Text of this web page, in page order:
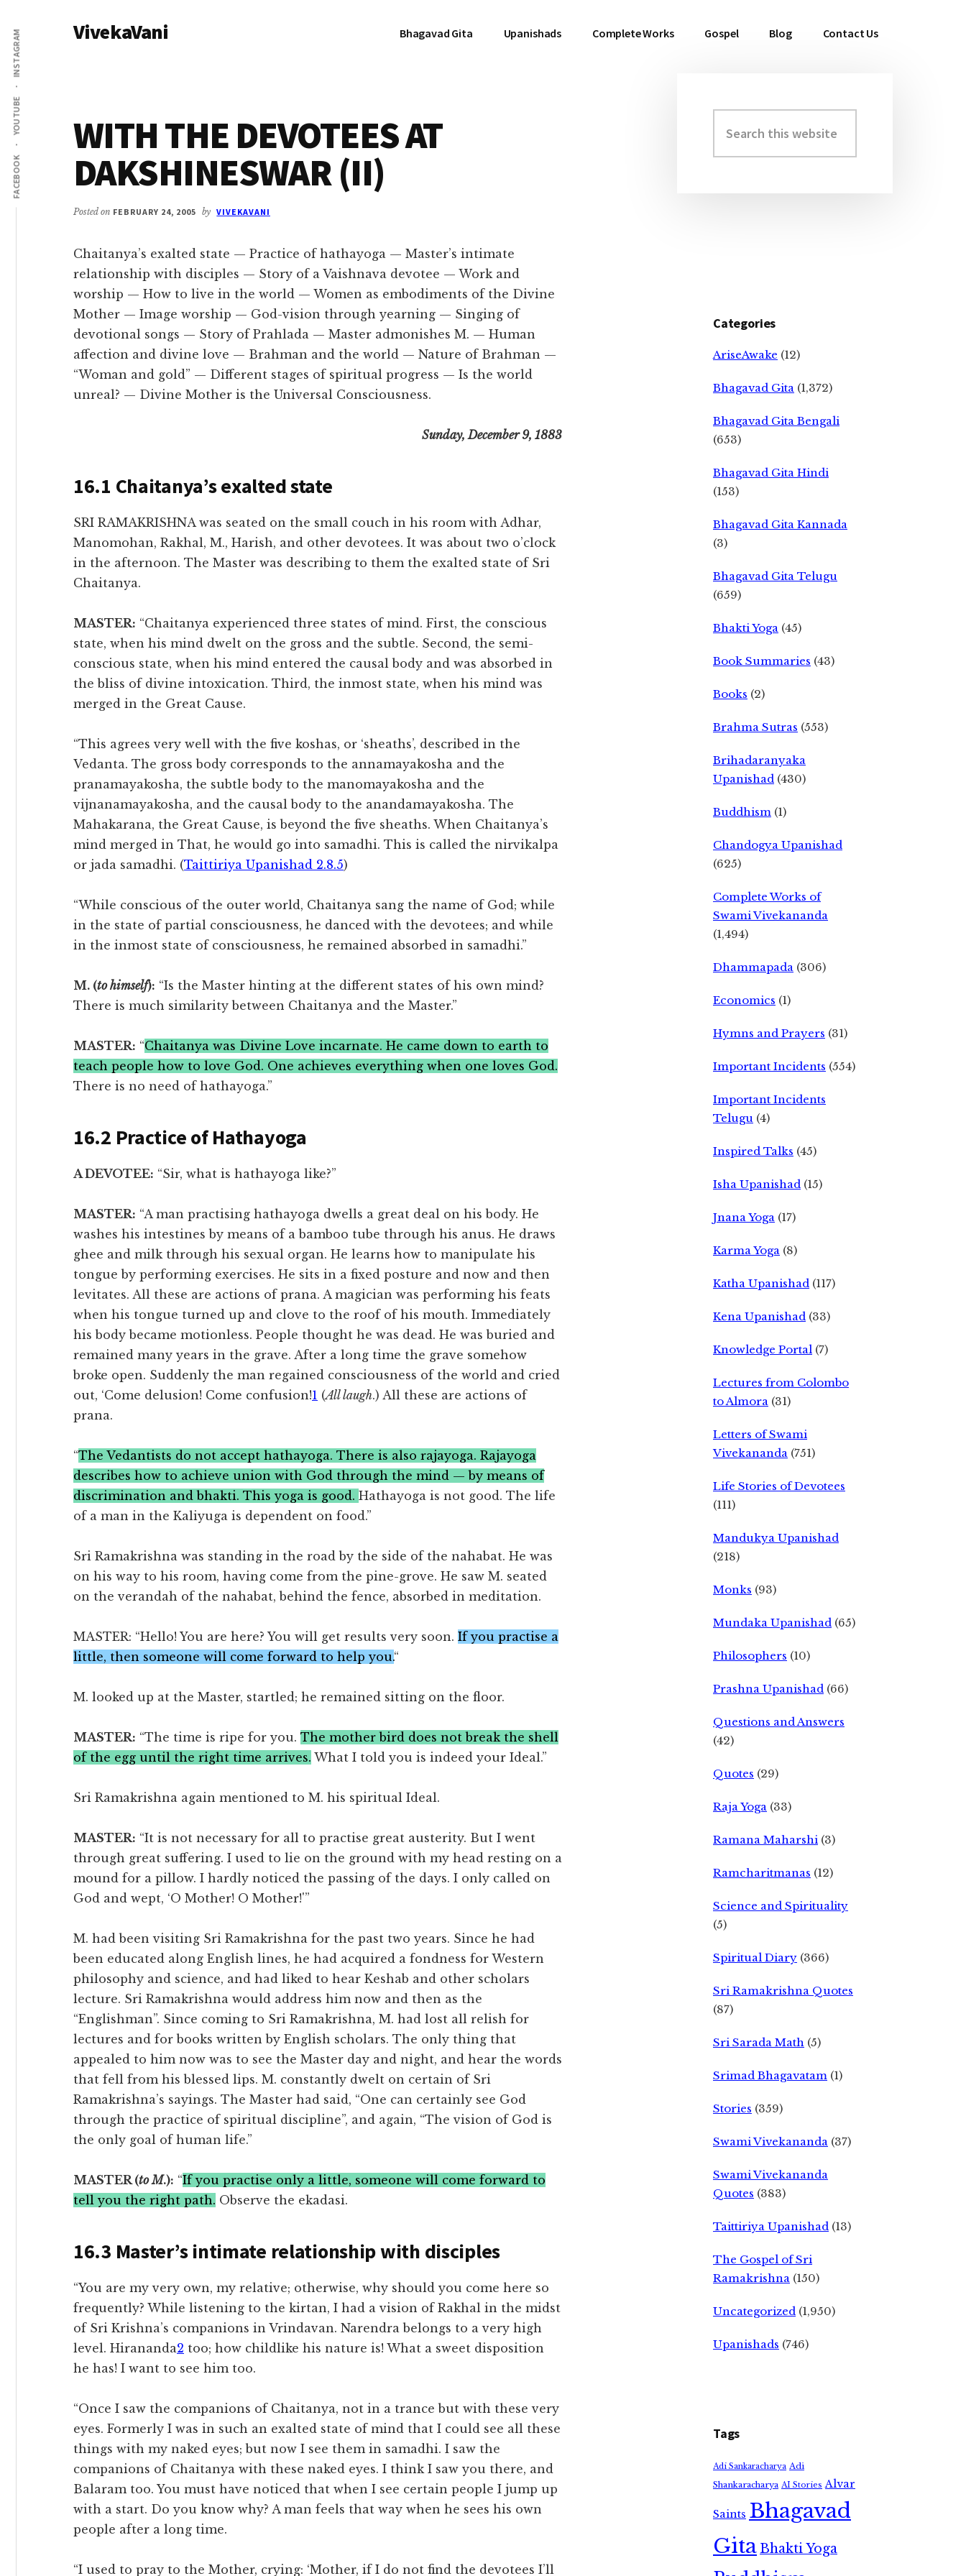
main
content
primary
sidebar
Additional
menu
FACEBOOK
YOUTUBE
INSTAGRAM VivekaVani Bhagavad Gita Upanishads Complete Works Gospel Blog Contact Us
WITH THE DEVOTEES AT
DAKSHINESWAR (II)
Posted on FEBRUARY 24, 2005 by VIVEKAVANI
Chaitanya’s exalted state — Practice of hathayoga — Master’s intimate
relationship with disciples — Story of a Vaishnava devotee — Work and
worship — How to live in the world — Women as embodiments of the Divine
Mother — Image worship — God-vision through yearning — Singing of
devotional songs — Story of Prahlada — Master admonishes M. — Human
affection and divine love — Brahman and the world — Nature of Brahman —
“Woman and gold” — Different stages of spiritual progress — Is the world
unreal? — Divine Mother is the Universal Consciousness.
Sunday, December 9, 1883
16.1 Chaitanya’s exalted state
SRI RAMAKRISHNA was seated on the small couch in his room with Adhar,
Manomohan, Rakhal, M., Harish, and other devotees. It was about two o’clock
in the afternoon. The Master was describing to them the exalted state of Sri
Chaitanya.
MASTER: “Chaitanya experienced three states of mind. First, the conscious
state, when his mind dwelt on the gross and the subtle. Second, the semi-
conscious state, when his mind entered the causal body and was absorbed in
the bliss of divine intoxication. Third, the inmost state, when his mind was
merged in the Great Cause.
“This agrees very well with the five koshas, or ‘sheaths’, described in the
Vedanta. The gross body corresponds to the annamayakosha and the
pranamayakosha, the subtle body to the manomayakosha and the
vijnanamayakosha, and the causal body to the anandamayakosha. The
Mahakarana, the Great Cause, is beyond the five sheaths. When Chaitanya’s
mind merged in That, he would go into samadhi. This is called the nirvikalpa
or jada samadhi. (Taittiriya Upanishad 2.8.5)
“While conscious of the outer world, Chaitanya sang the name of God; while
in the state of partial consciousness, he danced with the devotees; and while
in the inmost state of consciousness, he remained absorbed in samadhi.”
M. (to himself): “Is the Master hinting at the different states of his own mind?
There is much similarity between Chaitanya and the Master.”
MASTER: “Chaitanya was Divine Love incarnate. He came down to earth to
teach people how to love God. One achieves everything when one loves God.
There is no need of hathayoga.”
16.2 Practice of Hathayoga
A DEVOTEE: “Sir, what is hathayoga like?”
MASTER: “A man practising hathayoga dwells a great deal on his body. He
washes his intestines by means of a bamboo tube through his anus. He draws
ghee and milk through his sexual organ. He learns how to manipulate his
tongue by performing exercises. He sits in a fixed posture and now and then
levitates. All these are actions of prana. A magician was performing his feats
when his tongue turned up and clove to the roof of his mouth. Immediately
his body became motionless. People thought he was dead. He was buried and
remained many years in the grave. After a long time the grave somehow
broke open. Suddenly the man regained consciousness of the world and cried
out, ‘Come delusion! Come confusion!1 (All laugh.) All these are actions of
prana.
“The Vedantists do not accept hathayoga. There is also rajayoga. Rajayoga
describes how to achieve union with God through the mind — by means of
discrimination and bhakti. This yoga is good. Hathayoga is not good. The life
of a man in the Kaliyuga is dependent on food.”
Sri Ramakrishna was standing in the road by the side of the nahabat. He was
on his way to his room, having come from the pine-grove. He saw M. seated
on the verandah of the nahabat, behind the fence, absorbed in meditation.
MASTER: “Hello! You are here? You will get results very soon. If you practise a
little, then someone will come forward to help you.“
M. looked up at the Master, startled; he remained sitting on the floor.
MASTER: “The time is ripe for you. The mother bird does not break the shell
of the egg until the right time arrives. What I told you is indeed your Ideal.”
Sri Ramakrishna again mentioned to M. his spiritual Ideal.
MASTER: “It is not necessary for all to practise great austerity. But I went
through great suffering. I used to lie on the ground with my head resting on a
mound for a pillow. I hardly noticed the passing of the days. I only called on
God and wept, ‘O Mother! O Mother!'”
M. had been visiting Sri Ramakrishna for the past two years. Since he had
been educated along English lines, he had acquired a fondness for Western
philosophy and science, and had liked to hear Keshab and other scholars
lecture. Sri Ramakrishna would address him now and then as the
“Englishman”. Since coming to Sri Ramakrishna, M. had lost all relish for
lectures and for books written by English scholars. The only thing that
appealed to him now was to see the Master day and night, and hear the words
that fell from his blessed lips. M. constantly dwelt on certain of Sri
Ramakrishna’s sayings. The Master had said, “One can certainly see God
through the practice of spiritual discipline”, and again, “The vision of God is
the only goal of human life.”
MASTER (to M.): “If you practise only a little, someone will come forward to
tell you the right path. Observe the ekadasi.
16.3 Master’s intimate relationship with disciples
“You are my very own, my relative; otherwise, why should you come here so
frequently? While listening to the kirtan, I had a vision of Rakhal in the midst
of Sri Krishna’s companions in Vrindavan. Narendra belongs to a very high
level. Hirananda2 too; how childlike his nature is! What a sweet disposition
he has! I want to see him too.
“Once I saw the companions of Chaitanya, not in a trance but with these very
eyes. Formerly I was in such an exalted state of mind that I could see all these
things with my naked eyes; but now I see them in samadhi. I saw the
companions of Chaitanya with these naked eyes. I think I saw you there, and
Balaram too. You must have noticed that when I see certain people I jump up
with a start. Do you know why? A man feels that way when he sees his own
people after a long time.
“I used to pray to the Mother, crying: ‘Mother, if I do not find the devotees I’ll
Primary
Sidebar
this
website
Categories
AriseAwake (12)
Bhagavad Gita (1,372)
Bhagavad Gita Bengali
(653)
Bhagavad Gita Hindi
(153)
Bhagavad Gita Kannada
(3)
Bhagavad Gita Telugu
(659)
Bhakti Yoga (45)
Book Summaries (43)
Books (2)
Brahma Sutras (553)
Brihadaranyaka
Upanishad (430)
Buddhism (1)
Chandogya Upanishad
(625)
Complete Works of
Swami Vivekananda
(1,494)
Dhammapada (306)
Economics (1)
Hymns and Prayers (31)
Important Incidents (554)
Important Incidents
Telugu (4)
Inspired Talks (45)
Isha Upanishad (15)
Jnana Yoga (17)
Karma Yoga (8)
Katha Upanishad (117)
Kena Upanishad (33)
Knowledge Portal (7)
Lectures from Colombo
to Almora (31)
Letters of Swami
Vivekananda (751)
Life Stories of Devotees
(111)
Mandukya Upanishad
(218)
Monks (93)
Mundaka Upanishad (65)
Philosophers (10)
Prashna Upanishad (66)
Questions and Answers
(42)
Quotes (29)
Raja Yoga (33)
Ramana Maharshi (3)
Ramcharitmanas (12)
Science and Spirituality
(5)
Spiritual Diary (366)
Sri Ramakrishna Quotes
(87)
Sri Sarada Math (5)
Srimad Bhagavatam (1)
Stories (359)
Swami Vivekananda (37)
Swami Vivekananda
Quotes (383)
Taittiriya Upanishad (13)
The Gospel of Sri
Ramakrishna (150)
Uncategorized (1,950)
Upanishads (746)
Tags
Adi Sankaracharya Adi
Shankaracharya AI Stories Alvar
Saints Bhagavad
GitaBhakti Yoga